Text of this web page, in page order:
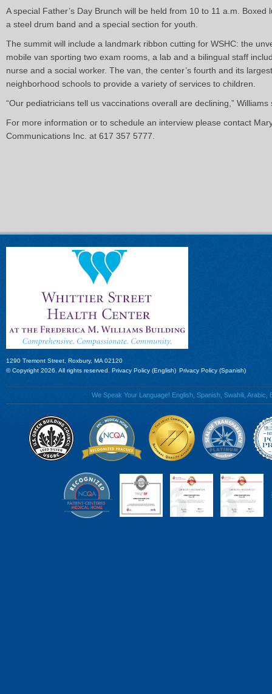
A special Father’s Day Brunch will be held from 10 to 11 a.m.
a steel drum band and a special section for youth.
The summit will include a landmark ribbon cutting for WSHC: the
mobile van sporting two exam rooms, a lab and a bilingual staff
nurse and a social worker. The van, the center’s fourth and its
neighborhood schools to provide a variety of services to children.
“Our pediatricians tell us vaccinations overall are declining,” Williams
For more information or to schedule an interview please contact
Communications Inc. at 617 357 5777.
1290 Tremont Street, Roxbury, MA 02120
© Copyright 2026. All rights reserved. Privacy Policy (English) Privacy Policy (Spanish)
We Speak Your Language! English, Spanish, Swahili,